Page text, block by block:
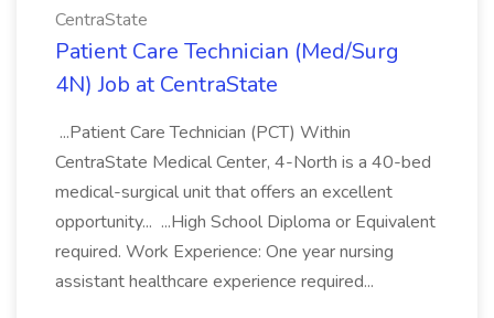
CentraState
Patient Care Technician (Med/Surg
4N) Job at CentraState
...Patient Care Technician (PCT) Within
CentraState Medical Center, 4-North is a 40-bed
medical-surgical unit that offers an excellent
opportunity... ...High School Diploma or Equivalent
required. Work Experience: One year nursing
assistant healthcare experience required...